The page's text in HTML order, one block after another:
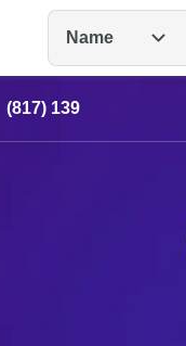
Name
(817) 139